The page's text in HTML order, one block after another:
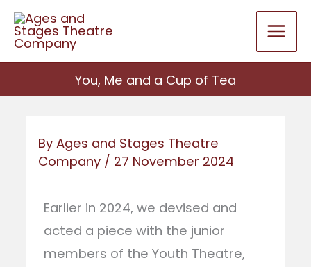
Skip
content
You, Me and a Cup of Tea
ByAges and Stages Theatre
Company / 27 November 2024
Earlier in 2024, we devised and
acted a piece with the junior
members of the Youth Theatre,